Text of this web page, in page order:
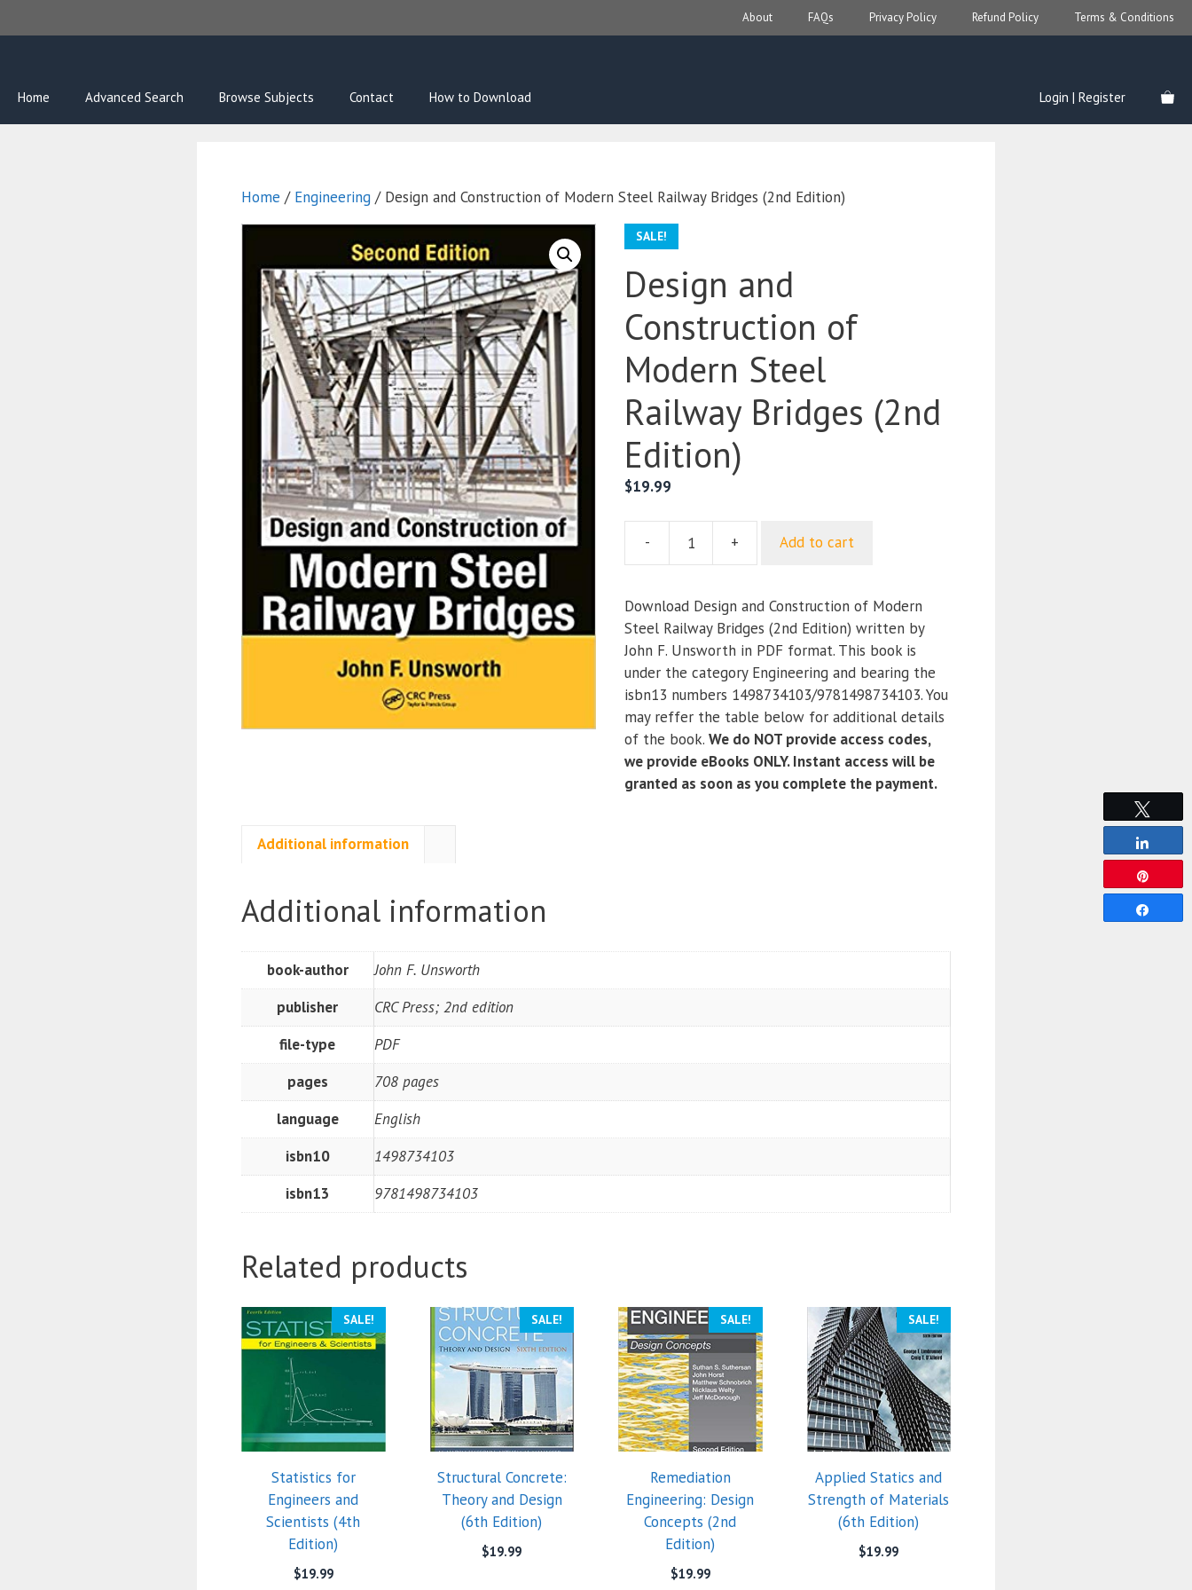
to
About FAQs Privacy Policy Refund Policy Terms & Conditions
Home Advanced Search Browse Subjects Contact How to Download Login | Register
Home / Engineering / Design and Construction of Modern Steel Railway Bridges (2nd Edition)
SALE!
Design and
Construction of
Modern Steel
Railway Bridges (2nd
Edition)
$19.99
-
Construction
of
Modern
Steel
Railway
Bridges
(2nd
quantity
+ Add to cart
Download Design and Construction of Modern
Steel Railway Bridges (2nd Edition) written by
John F. Unsworth in PDF format. This book is
under the category Engineering and bearing the
isbn13 numbers 1498734103/9781498734103. You
may reffer the table below for additional details
of the book. We do NOT provide access codes,
we provide eBooks ONLY. Instant access will be
granted as soon as you complete the payment.
Additional information
Additional information
book-author
John F. Unsworth
publisher
CRC Press; 2nd edition
file-type
PDF
pages
708 pages
language
English
isbn10
1498734103
isbn13
9781498734103
Related products
SALE!
Statistics for
Engineers and
Scientists (4th
Edition)
$19.99
SALE!
Structural Concrete:
Theory and Design
(6th Edition)
$19.99
SALE!
Remediation
Engineering: Design
Concepts (2nd
Edition)
$19.99
SALE!
Applied Statics and
Strength of Materials
(6th Edition)
$19.99